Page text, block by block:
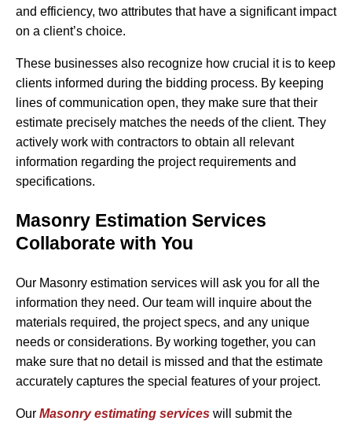
and efficiency, two attributes that have a significant impact
on a client’s choice.
These businesses also recognize how crucial it is to keep
clients informed during the bidding process. By keeping
lines of communication open, they make sure that their
estimate precisely matches the needs of the client. They
actively work with contractors to obtain all relevant
information regarding the project requirements and
specifications.
Masonry Estimation Services
Collaborate with You
Our Masonry estimation services will ask you for all the
information they need. Our team will inquire about the
materials required, the project specs, and any unique
needs or considerations. By working together, you can
make sure that no detail is missed and that the estimate
accurately captures the special features of your project.
Our Masonry estimating services will submit the